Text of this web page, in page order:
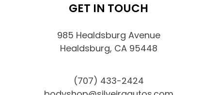
GET IN TOUCH
985 Healdsburg Avenue
Healdsburg, CA 95448
(707) 433-2424